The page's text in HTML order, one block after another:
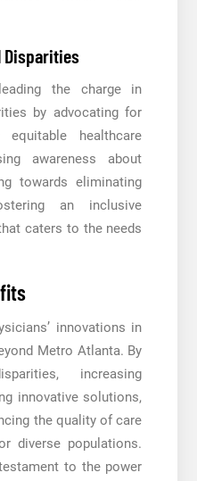
Disparities
the charge in
by advocating for
healthcare
awareness about
towards eliminating
an inclusive
caters to the needs
innovations in
Metro Atlanta. By
increasing
innovative solutions,
the quality of care
diverse populations.
to the power